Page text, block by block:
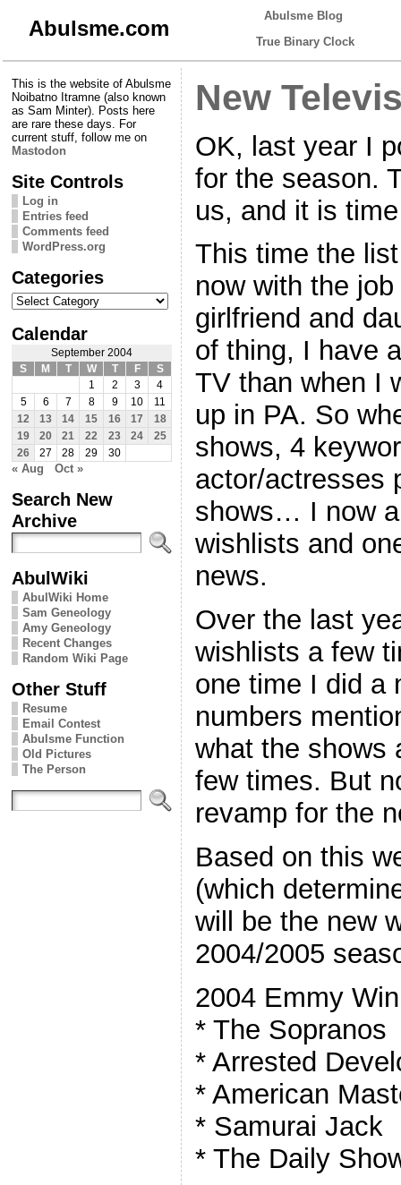
Abulsme.com
Abulsme Blog
True Binary Clock
This is the website of Abulsme
Noibatno Itramne (also known
as Sam Minter). Posts here
are rare these days. For
current stuff, follow me on
Mastodon
Site Controls
Log in
Entries feed
Comments feed
WordPress.org
Categories
Categories
Calendar
September 2004
S
M T W T F
S
1
2 3
4
5
6 7 8 9 10
11
12
13 14 15 16 17
18
19
20 21 22 23 24
25
26
27 28 29 30
« Aug Oct »
Search New
Archive
AbulWiki
AbulWiki Home
Sam Geneology
Amy Geneology
Recent Changes
Random Wiki Page
Other Stuff
Resume
Email Contest
Abulsme Function
Old Pictures
The Person
New
OK, last year I
for the season.
us, and it is
This time the
now with the
girlfriend and
of thing, I have
TV than when I
up in PA. So
shows, 4
actor/actresses
shows… I now
wishlists and
news.
Over the last
wishlists a few
one time I did a
numbers
what the shows
few times. But
revamp for the
Based on this
(which
will be the new
2004/2005
2004 Emmy
* The Sopranos
* Arrested
* American
* Samurai Jack
* The Daily